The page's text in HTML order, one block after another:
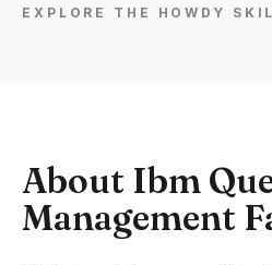
EXPLORE THE HOWDY
About Ibm
Management